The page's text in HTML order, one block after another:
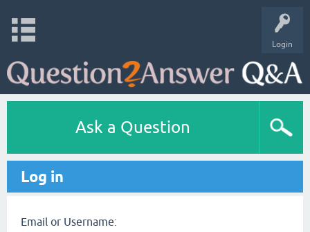
Login
Ask a Question
Log in
Email or Username: